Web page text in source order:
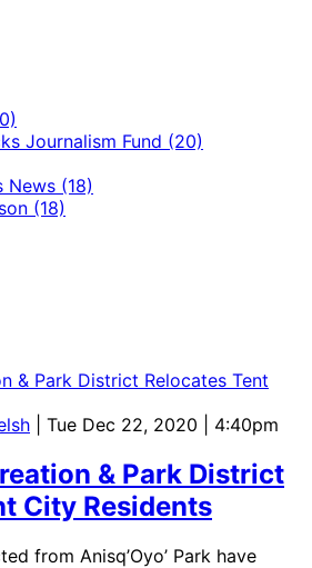
Journalism Fund (20)
News (18)
(18)
| Tue Dec 22, 2020 | 4:40pm
& Park District
City Residents
from Anisq’Oyo’ Park have